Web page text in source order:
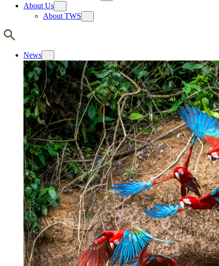
About Us
About TWS
News